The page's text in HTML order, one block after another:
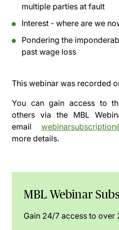
multiple parties at fault
Interest - where are we
Pondering the
past wage loss
This webinar was recorded
You can gain access to
others via the MBL
email
more details.
MBL Webinar
Gain 24/7 access to over